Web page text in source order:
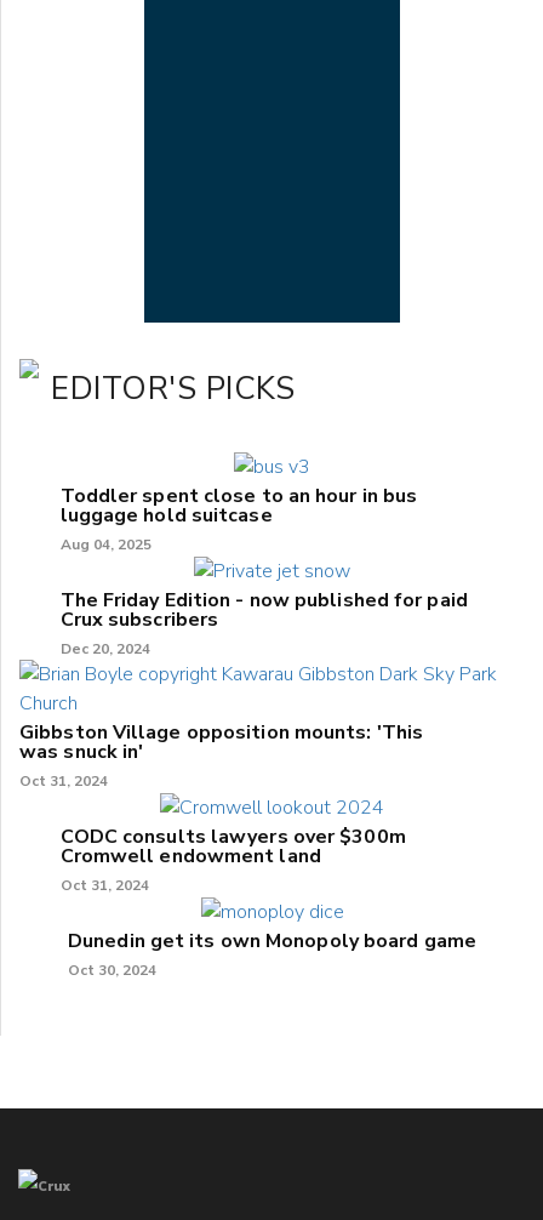
EDITOR'S PICKS
Toddler spent close to an hour in bus
luggage hold suitcase
Aug 04, 2025
The Friday Edition - now published for paid
Crux subscribers
Dec 20, 2024
Gibbston Village opposition mounts: 'This
was snuck in'
Oct 31, 2024
CODC consults lawyers over $300m
Cromwell endowment land
Oct 31, 2024
Dunedin get its own Monopoly board game
Oct 30, 2024